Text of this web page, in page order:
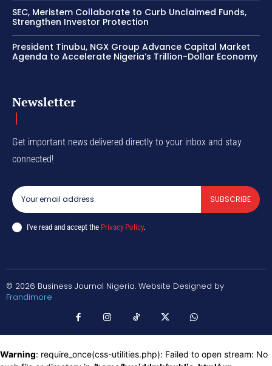
SEC, Meristem Collaborate to Curb Unclaimed Funds,
Strengthen Investor Protection
President Tinubu, NGX Group Advance Capital Market
Agenda to Accelerate Nigeria’s Trillion-Dollar Economy
Newsletter
Get important news delivered directly to your inbox and stay
connected!
SUBSCRIBE
I've read and accept the Privacy Policy.
© 2026 Business Journal Nigeria. Website Designed by
Frandimore
Warning: require_once(css-utilities.php): Failed to open stream: No